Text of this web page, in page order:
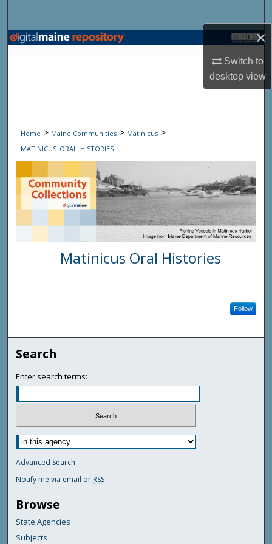
×
Switch to
desktopview
Browse State Agencies
Digital Commons Network™
Home > Maine Communities > Matinicus >
MATINICUS_ORAL_HISTORIES
Matinicus Oral Histories
Follow
Search
Enter search terms:
Advanced Search
Notify me via email or RSS
Browse
State Agencies
Subjects